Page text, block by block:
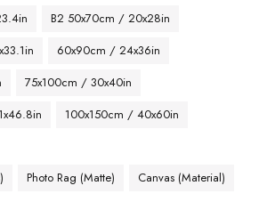
B2 50x70cm / 20x28in
60x90cm / 24x36in
75x100cm / 30x40in
100x150cm / 40x60in
Photo Rag (Matte) Canvas (Material)